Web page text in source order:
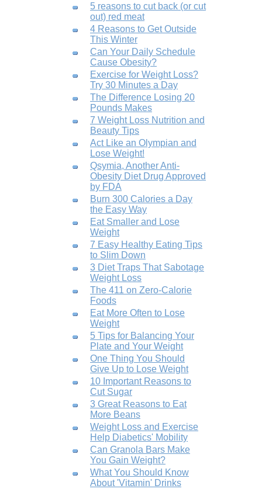
5 reasons to cut back (or cut
out) red meat
4 Reasons to Get Outside
This Winter
Can Your Daily Schedule
Cause Obesity?
Exercise for Weight Loss?
Try 30 Minutes a Day
The Difference Losing 20
Pounds Makes
7 Weight Loss Nutrition and
Beauty Tips
Act Like an Olympian and
Lose Weight!
Qsymia, Another Anti-
Obesity Diet Drug Approved
by FDA
Burn 300 Calories a Day
the Easy Way
Eat Smaller and Lose
Weight
7 Easy Healthy Eating Tips
to Slim Down
3 Diet Traps That Sabotage
Weight Loss
The 411 on Zero-Calorie
Foods
Eat More Often to Lose
Weight
5 Tips for Balancing Your
Plate and Your Weight
One Thing You Should
Give Up to Lose Weight
10 Important Reasons to
Cut Sugar
3 Great Reasons to Eat
More Beans
Weight Loss and Exercise
Help Diabetics' Mobility
Can Granola Bars Make
You Gain Weight?
What You Should Know
About 'Vitamin' Drinks